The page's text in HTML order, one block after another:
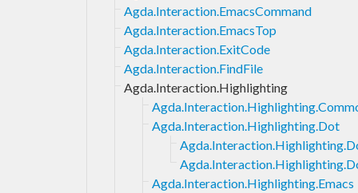
Agda.Interaction.EmacsCommand
Agda.Interaction.EmacsTop
Agda.Interaction.ExitCode
Agda.Interaction.FindFile
Agda.Interaction.Highlighting
Agda.Interaction.Highlighting.Dot
Agda.Interaction.Highlighting.Emacs